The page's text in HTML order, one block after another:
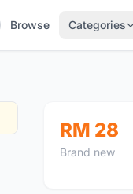
Browse Categories
RM 28
Brand new